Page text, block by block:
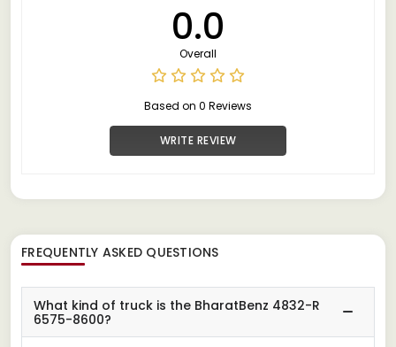
0.0
Overall
Based on 0 Reviews
WRITE REVIEW
FREQUENTLY ASKED QUESTIONS
What kind of truck is the BharatBenz 4832-R
6575-8600?